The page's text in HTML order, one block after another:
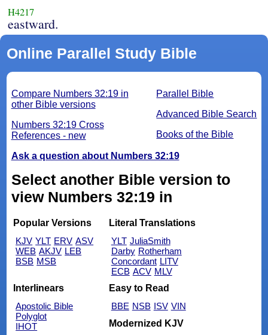
H4217
eastward.
Online Parallel Study Bible
Parallel Bible
Advanced Bible Search
Books of the Bible
Compare Numbers 32:19 in
other Bible versions
Numbers 32:19 Cross
References - new
Ask a question about Numbers 32:19
Select another Bible version to
view Numbers 32:19 in
Popular Versions
KJV YLT ERV ASV
WEB AKJV LEB
BSB MSB
Literal Translations
YLT JuliaSmith
Darby Rotherham
Concordant LITV
ECB ACV MLV
Interlinears
Apostolic Bible
Polyglot
IHOT
Easy to Read
BBE NSB ISV VIN
Modernized KJV